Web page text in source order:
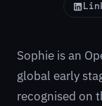
Sophie is an
global early
recognised on